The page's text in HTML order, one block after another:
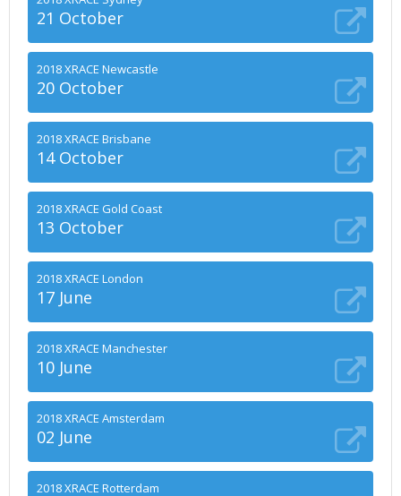
21 October
2018 XRACE Newcastle
20 October
2018 XRACE Brisbane
14 October
2018 XRACE Gold Coast
13 October
2018 XRACE London
17 June
2018 XRACE Manchester
10 June
2018 XRACE Amsterdam
02 June
2018 XRACE Rotterdam